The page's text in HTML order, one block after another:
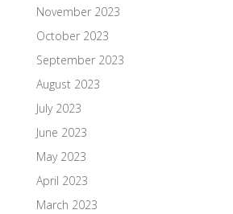
November 2023
October 2023
September 2023
August 2023
July 2023
June 2023
May 2023
April 2023
March 2023